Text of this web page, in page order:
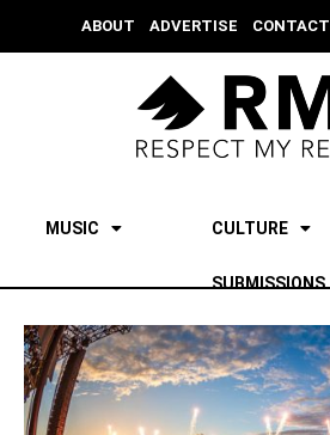
ABOUT ADVERTISE CONTACT
MUSIC CULTURE
SUBMISSIONS